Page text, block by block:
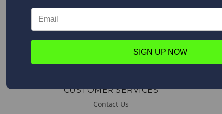
CUSTOMER SERVICES
Contact Us
SIGN UP NOW